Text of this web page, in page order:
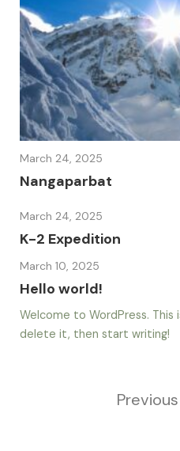
March 24, 2025
Nangaparbat
March 24, 2025
K-2 Expedition
March 10, 2025
Hello world!
Welcome to WordPress.
delete it, then start writing!
Previous